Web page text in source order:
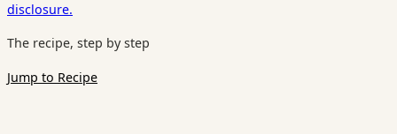
disclosure.
The recipe, step by step
Jump to Recipe